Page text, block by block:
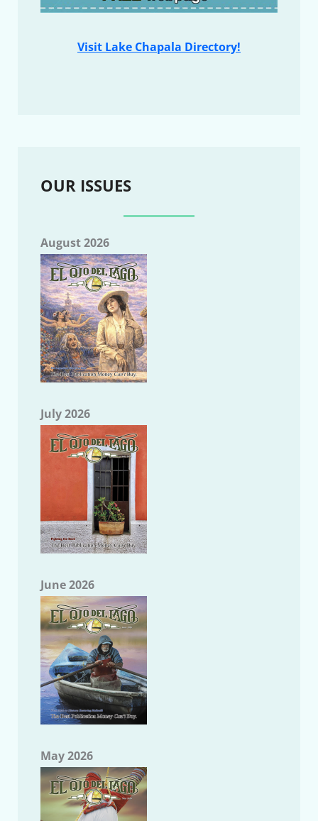
Visit Lake Chapala Directory!
OUR ISSUES
August 2026
July 2026
June 2026
May 2026